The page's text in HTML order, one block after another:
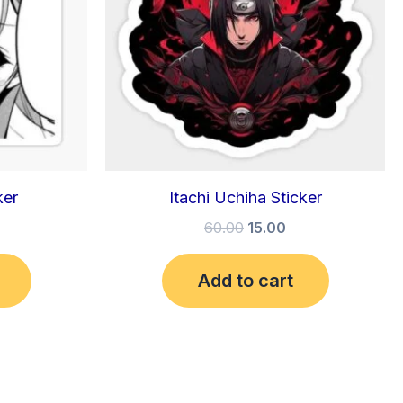
Itachi Uchiha Sticker
60.00 15.00
Add to cart